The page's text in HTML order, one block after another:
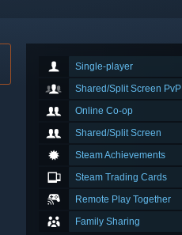
Single-player
Shared/Split Screen PvP
Online Co-op
Shared/Split Screen
Steam Achievements
Steam Trading Cards
Remote Play Together
Family Sharing